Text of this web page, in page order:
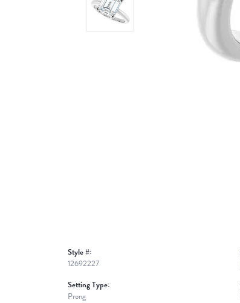
Style #:
12692227
Setting Type:
Prong